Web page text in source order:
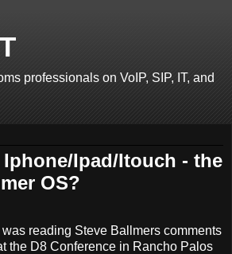
professionals on VoIP, SIP, IT, and
Ipad/Itouch - the
OS?
I was reading Steve Ballmers comments
the D8 Conference in Rancho Palos